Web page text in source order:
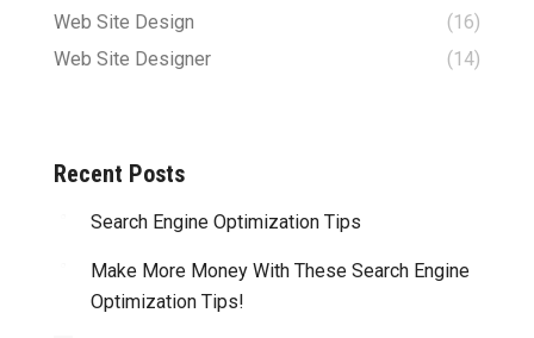
Web Site Design
(16)
Web Site Designer
(14)
Recent Posts
Search Engine Optimization Tips
Make More Money With These Search Engine
Optimization Tips!